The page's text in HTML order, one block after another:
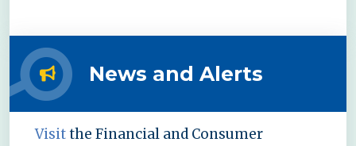
News and Alerts
Visitthe Financial and Consumer